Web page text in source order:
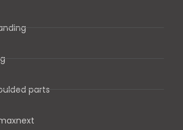
parts